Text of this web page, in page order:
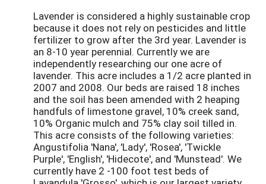
Lavender is considered a highly sustainable crop
because it does not rely on pesticides and little
fertilizer to grow after the 3rd year. Lavender is
an 8-10 year perennial. Currently we are
independently researching our one acre of
lavender. This acre includes a 1/2 acre planted in
2007 and 2008. Our beds are raised 18 inches
and the soil has been amended with 2 heaping
handfuls of limestone gravel, 10% creek sand,
10% Organic mulch and 75% clay soil tilled in.
This acre consists of the following varieties:
Angustifolia 'Nana', 'Lady', 'Rosea', 'Twickle
Purple', 'English', 'Hidecote', and 'Munstead'. We
currently have 2 -100 foot test beds of